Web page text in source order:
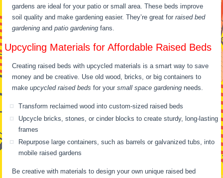
gardens are ideal for your patio or small area. These beds improve
soil quality and make gardening easier. They’re great forraised bed
gardening andpatio gardening fans.
Upcycling Materials for Affordable Raised Beds
Creating raised beds with upcycled materials is a smart way to save
money and be creative. Use old wood, bricks, or big containers to
makeupcycled raised beds for yoursmall space gardening needs.
Transform reclaimed wood into custom-sized raised beds
Upcycle bricks, stones, or cinder blocks to create sturdy, long-lasting
frames
Repurpose large containers, such as barrels or galvanized tubs, into
mobile raised gardens
Be creative with materials to design your own unique raised bed